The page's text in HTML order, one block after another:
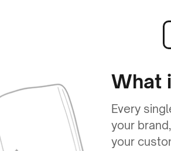
What
Every
your
your